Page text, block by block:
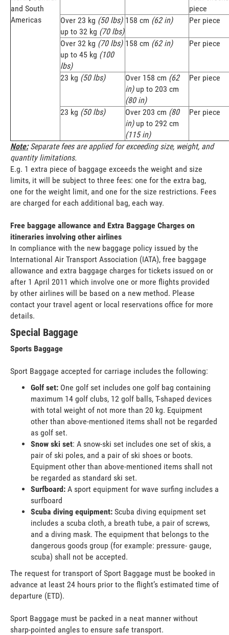
and South
Americas
piece
Over 23 kg (50 lbs)
up to 32 kg (70 lbs)
158 cm (62 in) Per piece
Over 32 kg (70 lbs)
up to 45 kg (100
lbs)
158 cm (62 in) Per piece
23 kg (50 lbs) Over 158 cm (62
in) up to 203 cm
(80 in)
Per piece
23 kg (50 lbs) Over 203 cm (80
in) up to 292 cm
(115 in)
Per piece
Note: Separate fees are applied for exceeding size, weight, and
quantity limitations.
E.g. 1 extra piece of baggage exceeds the weight and size
limits, it will be subject to three fees: one for the extra bag,
one for the weight limit, and one for the size restrictions. Fees
are charged for each additional bag, each way.
Free baggage allowance and Extra Baggage Charges on
itineraries involving other airlines
In compliance with the new baggage policy issued by the
International Air Transport Association (IATA), free baggage
allowance and extra baggage charges for tickets issued on or
after 1 April 2011 which involve one or more flights provided
by other airlines will be based on a new method. Please
contact your travel agent or local reservations office for more
details.
Special Baggage
Sports Baggage
Sport Baggage accepted for carriage includes the following:
Golf set: One golf set includes one golf bag containing
maximum 14 golf clubs, 12 golf balls, T-shaped devices
with total weight of not more than 20 kg. Equipment
other than above-mentioned items shall not be regarded
as golf set.
Snow ski set: A snow-ski set includes one set of skis, a
pair of ski poles, and a pair of ski shoes or boots.
Equipment other than above-mentioned items shall not
be regarded as standard ski set.
Surfboard: A sport equipment for wave surfing includes a
surfboard
Scuba diving equipment: Scuba diving equipment set
includes a scuba cloth, a breath tube, a pair of screws,
and a diving mask. The equipment that belongs to the
dangerous goods group (for example: pressure- gauge,
scuba) shall not be accepted.
The request for transport of Sport Baggage must be booked in
advance at least 24 hours prior to the flight’s estimated time of
departure (ETD).
Sport Baggage must be packed in a neat manner without
sharp-pointed angles to ensure safe transport.